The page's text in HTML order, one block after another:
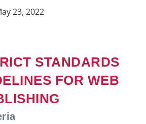
23, 2022
STANDARDS
FOR WEB